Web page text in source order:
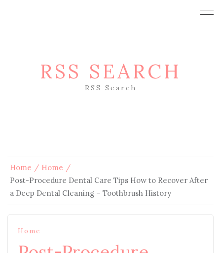
RSS SEARCH
RSS Search
Home
Home
Post-Procedure Dental Care Tips How to Recover After
a Deep Dental Cleaning – Toothbrush History
Home